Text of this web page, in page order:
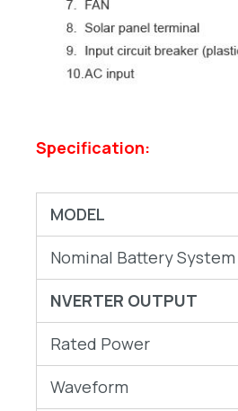
Specification:
MODEL
Nominal Battery
NVERTER OUTPUT
Rated Power
Waveform